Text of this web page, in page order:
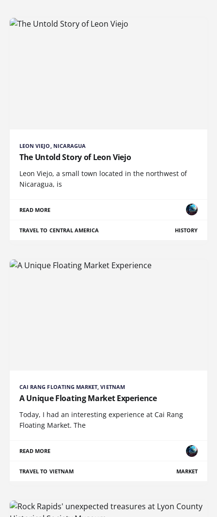
LEON VIEJO, NICARAGUA
The Untold Story of Leon Viejo
Leon Viejo, a small town located in the northwest of
Nicaragua, is
READ MORE
TRAVEL TO CENTRAL AMERICA HISTORY
CAI RANG FLOATING MARKET, VIETNAM
A Unique Floating Market Experience
Today, I had an interesting experience at Cai Rang
Floating Market. The
READ MORE
TRAVEL TO VIETNAM MARKET